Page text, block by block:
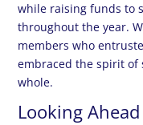
while raising funds to
throughout the year.
members who
embraced the spirit of
whole.
Looking Ahead